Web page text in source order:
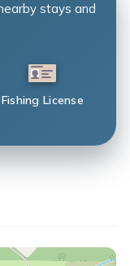
stays and
Fishing License